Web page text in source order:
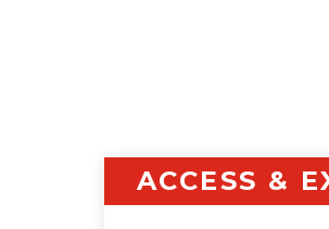
ACCESS &